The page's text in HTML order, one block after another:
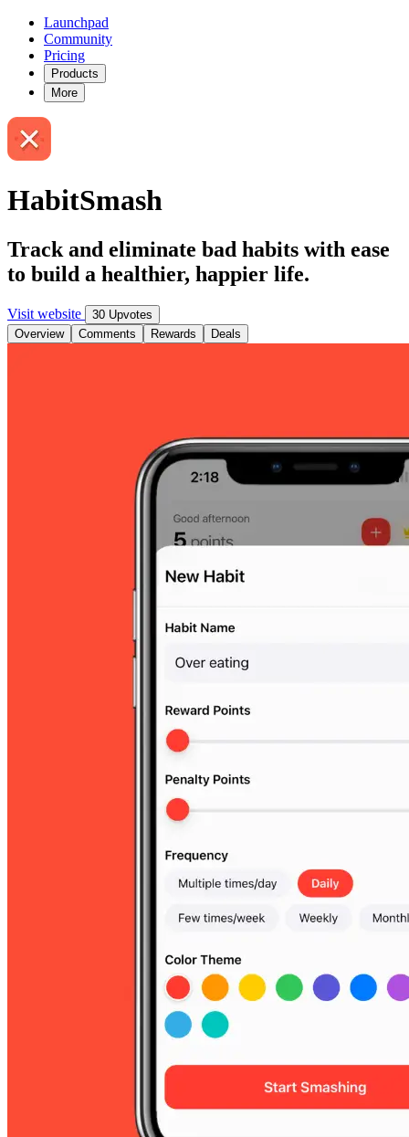
Launchpad
Community
Pricing
Products
More
HabitSmash
Track and eliminate bad habits with ease
to build a healthier, happier life.
Visit website
30 Upvotes
Overview
Comments Rewards Deals